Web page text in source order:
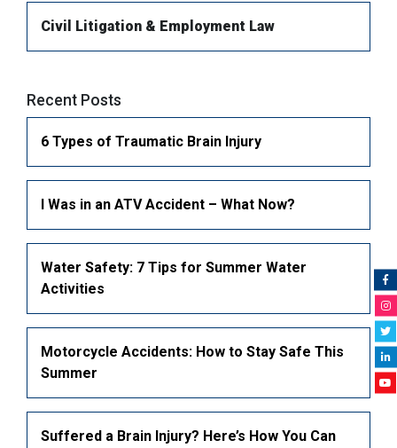
Orthopaedic Injuries (Fractures)
Car Accidents
Pedestrian Accidents
Bike Accidents
MotorCycle Accidents
Faulty Product & Product Liability
Snowmobile Accidents
ATV Accidents
Long-term Disability
Civil Litigation & Employment Law
Recent Posts
6 Types of Traumatic Brain Injury
I Was in an ATV Accident – What Now?
Water Safety: 7 Tips for Summer Water
Activities
Motorcycle Accidents: How to Stay Safe This
Summer
Suffered a Brain Injury? Here’s How You Can